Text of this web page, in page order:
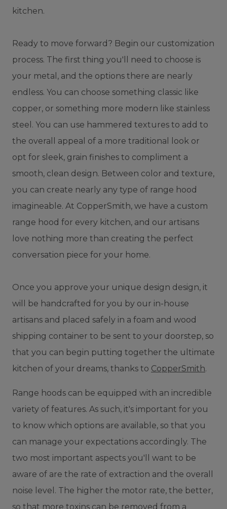
kitchen.
Ready to move forward? Begin our customization
process. The first thing you'll need to choose is
your metal, and the options there are nearly
endless. You can choose something classic like
copper, or something more modern like stainless
steel. You can use hammered textures to add to
the overall appeal of a more traditional look or
opt for sleek, grain finishes to compliment a
smooth, clean design. Between color and texture,
you can create nearly any type of range hood
imagineable. At CopperSmith, we have a custom
range hood for every kitchen, and our artisans
love nothing more than creating the perfect
conversation piece for your home.
Once you approve your unique design design, it
will be handcrafted for you by our in-house
artisans and placed safely in a foam and wood
shipping container to be sent to your doorstep, so
that you can begin putting together the ultimate
kitchen of your dreams, thanks to CopperSmith.
Range hoods can be equipped with an incredible
variety of features. As such, it's important for you
to know which options are available, so that you
can manage your expectations accordingly. The
two most important aspects you'll want to be
aware of are the rate of extraction and the overall
noise level. The higher the motor rate, the better,
so that more toxins can be removed from a